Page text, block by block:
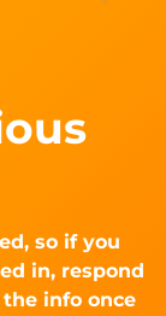
so if you
in, respond
info once